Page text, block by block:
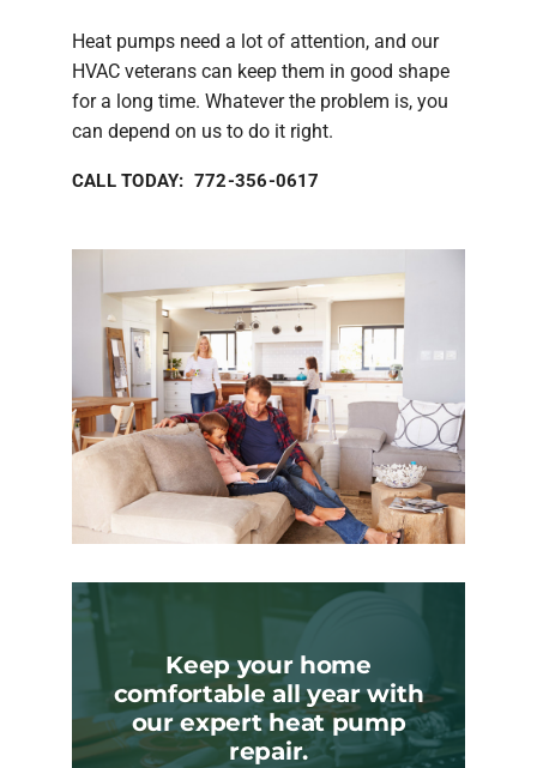
Heat pumps need a lot of attention, and our
HVAC veterans can keep them in good shape
for a long time. Whatever the problem is, you
can depend on us to do it right.
CALL TODAY: 772-356-0617
Keep your home
comfortable all year with
our expert heat pump
repair.